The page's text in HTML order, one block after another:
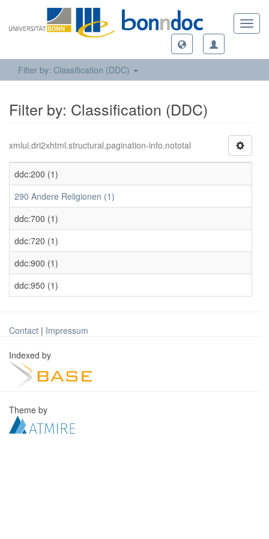
Filter by: Classification (DDC)
Filter by: Classification (DDC)
xmlui.dri2xhtml.structural.pagination-info.nototal
ddc:200 (1)
290 Andere Religionen (1)
ddc:700 (1)
ddc:720 (1)
ddc:900 (1)
ddc:950 (1)
Contact | Impressum
Indexed by
Theme by